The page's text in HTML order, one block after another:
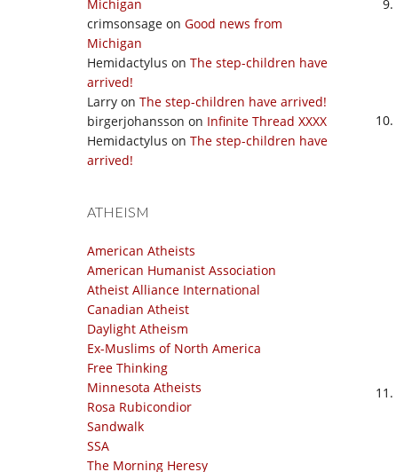
Michigan
crimsonsage on Good news from
Michigan
Hemidactylus on The step-children have
arrived!
Larry on The step-children have arrived!
birgerjohansson on Infinite Thread XXXX
Hemidactylus on The step-children have
arrived!
ATHEISM
American Atheists
American Humanist Association
Atheist Alliance International
Canadian Atheist
Daylight Atheism
Ex-Muslims of North America
Free Thinking
Minnesota Atheists
Rosa Rubicondior
Sandwalk
SSA
The Morning Heresy